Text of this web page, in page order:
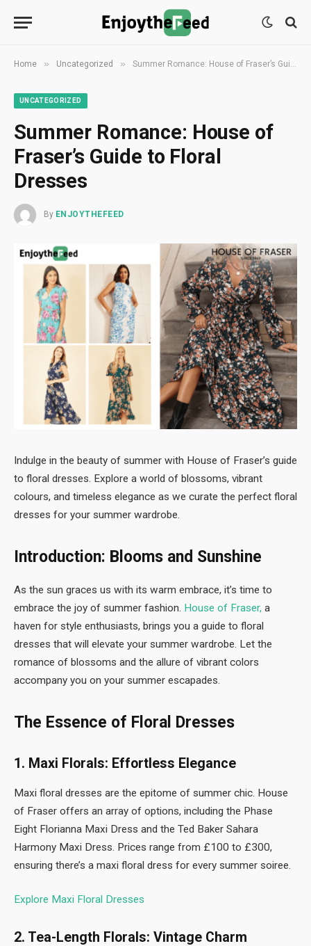
Home » Uncategorized » Summer Romance: House of Fraser’s Guide to Floral Dresses
UNCATEGORIZED
Summer Romance: House of
Fraser’s Guide to Floral
Dresses
By ENJOYTHEFEED
Indulge in the beauty of summer with House of Fraser’s guide
to floral dresses. Explore a world of blossoms, vibrant
colours, and timeless elegance as we curate the perfect floral
dresses for your summer wardrobe.
Introduction: Blooms and Sunshine
As the sun graces us with its warm embrace, it’s time to
embrace the joy of summer fashion. House of Fraser, a
haven for style enthusiasts, brings you a guide to floral
dresses that will elevate your summer wardrobe. Let the
romance of blossoms and the allure of vibrant colors
accompany you on your summer escapades.
The Essence of Floral Dresses
1. Maxi Florals: Effortless Elegance
Maxi floral dresses are the epitome of summer chic. House
of Fraser offers an array of options, including the Phase
Eight Florianna Maxi Dress and the Ted Baker Sahara
Harmony Maxi Dress. Prices range from £100 to £300,
ensuring there’s a maxi floral dress for every summer soiree.
Explore Maxi Floral Dresses
2. Tea-Length Florals: Vintage Charm